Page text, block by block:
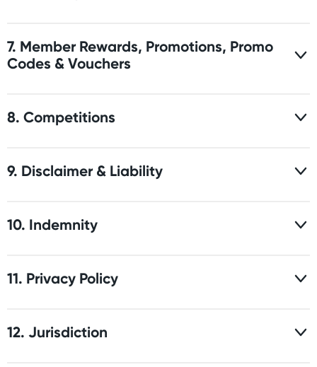
7. Member Rewards, Promotions, Promo
Codes & Vouchers
8. Competitions
9. Disclaimer & Liability
10. Indemnity
11. Privacy Policy
12. Jurisdiction